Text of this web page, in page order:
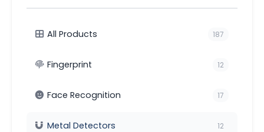
All Products 187
Fingerprint 12
Face Recognition 17
Metal Detectors 12